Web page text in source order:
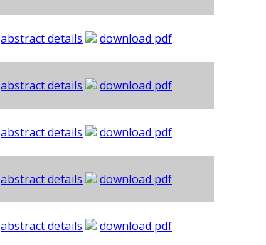
abstract details
download pdf
abstract details
download pdf
abstract details
download pdf
abstract details
download pdf
abstract details
download pdf